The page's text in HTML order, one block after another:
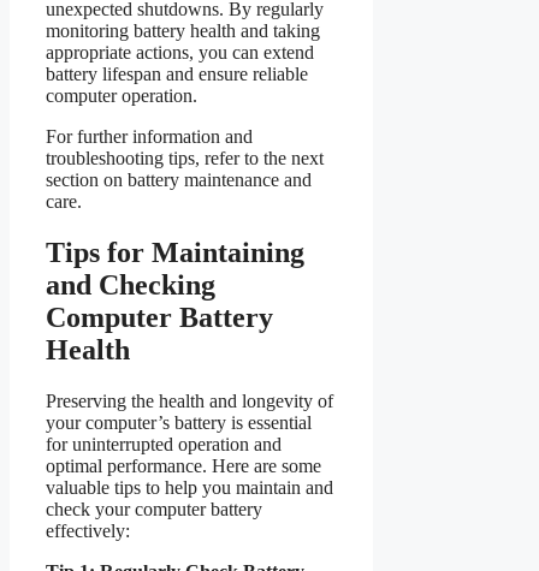
unexpected shutdowns. By regularly
monitoring battery health and taking
appropriate actions, you can extend
battery lifespan and ensure reliable
computer operation.
For further information and
troubleshooting tips, refer to the next
section on battery maintenance and
care.
Tips for Maintaining
and Checking
Computer Battery
Health
Preserving the health and longevity of
your computer’s battery is essential
for uninterrupted operation and
optimal performance. Here are some
valuable tips to help you maintain and
check your computer battery
effectively: